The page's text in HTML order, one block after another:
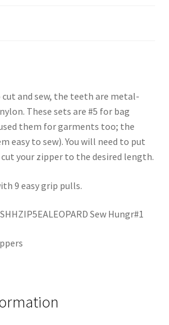
cut and sew, the teeth are metal-
These sets are #5 for bag
them for garments too; the
easy to sew). You will need to put
your zipper to the desired length.
9 easy grip pulls.
Sew Hungr#1